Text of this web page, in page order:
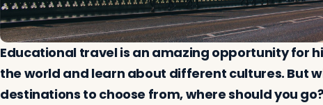
Educational travel is an amazing opportunity for
the world and learn about different cultures. But
destinations to choose from, where should you